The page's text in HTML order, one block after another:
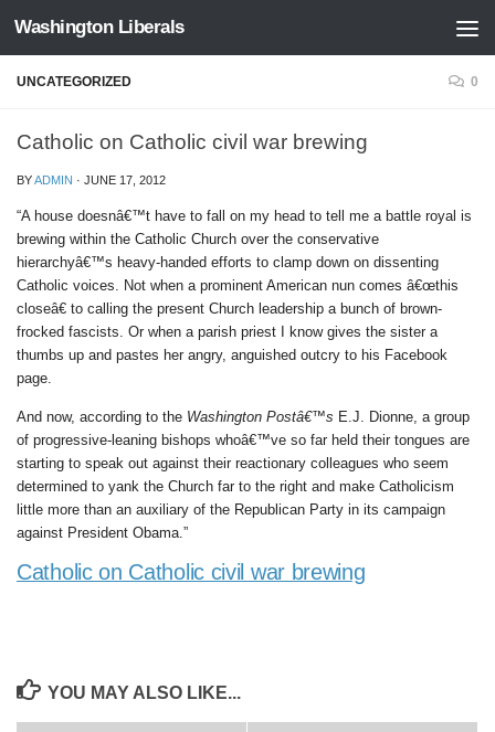
Skip to content
Washington Liberals
UNCATEGORIZED 0
Catholic on Catholic civil war brewing
BYADMIN · JUNE 17, 2012
“A house doesnâ€™t have to fall on my head to tell me a battle royal is
brewing within the Catholic Church over the conservative
hierarchyâ€™s heavy-handed efforts to clamp down on dissenting
Catholic voices. Not when a prominent American nun comes â€œthis
closeâ€ to calling the present Church leadership a bunch of brown-
frocked fascists. Or when a parish priest I know gives the sister a
thumbs up and pastes her angry, anguished outcry to his Facebook
page.
And now, according to the Washington Postâ€™s E.J. Dionne, a group
of progressive-leaning bishops whoâ€™ve so far held their tongues are
starting to speak out against their reactionary colleagues who seem
determined to yank the Church far to the right and make Catholicism
little more than an auxiliary of the Republican Party in its campaign
against President Obama.”
Catholic on Catholic civil war brewing
YOU MAY ALSO LIKE...